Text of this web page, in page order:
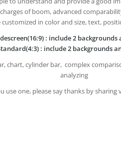
of boom, advanced
in color and size, text,
: include 2 backgrounds
: include 2 backgrounds
chart, cylinder bar, complex
analyzing
use one, please say thanks by sharing